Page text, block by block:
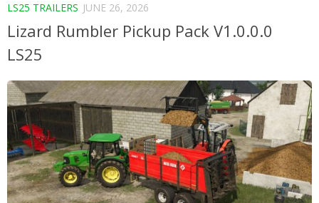
LS25 TRAILERS JUNE 26, 2026
Lizard Rumbler Pickup Pack V1.0.0.0
LS25